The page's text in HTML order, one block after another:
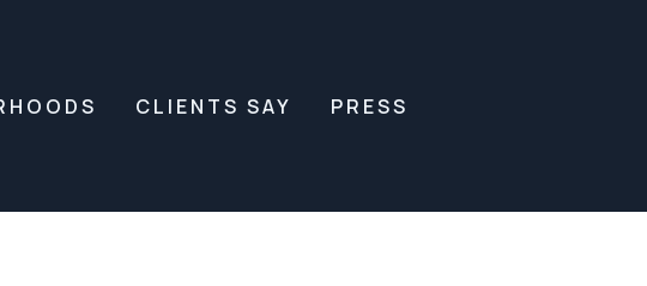
CLIENTS SAY PRESS